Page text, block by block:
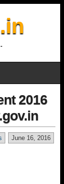
2016
June 16, 2016